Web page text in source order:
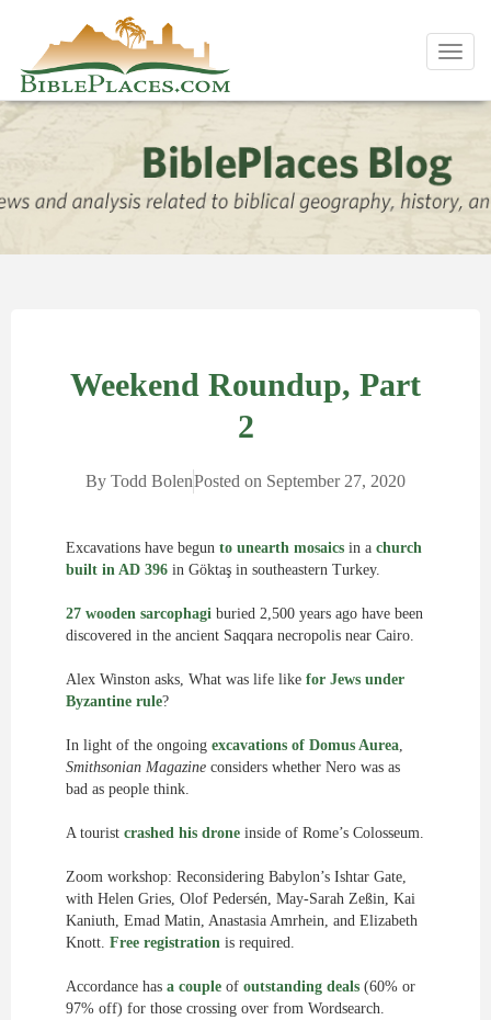
Weekend Roundup, Part
2
By Todd BolenPosted on September 27, 2020
Excavations have begun to unearth mosaics in a church
built in AD 396 in Göktaş in southeastern Turkey.
27 wooden sarcophagi buried 2,500 years ago have been
discovered in the ancient Saqqara necropolis near Cairo.
Alex Winston asks, What was life like for Jews under
Byzantine rule?
In light of the ongoing excavations of Domus Aurea,
Smithsonian Magazine considers whether Nero was as
bad as people think.
A tourist crashed his drone inside of Rome’s Colosseum.
Zoom workshop: Reconsidering Babylon’s Ishtar Gate,
with Helen Gries, Olof Pedersén, May-Sarah Zeßin, Kai
Kaniuth, Emad Matin, Anastasia Amrhein, and Elizabeth
Knott. Free registration is required.
Accordance has a couple of outstanding deals (60% or
97% off) for those crossing over from Wordsearch.